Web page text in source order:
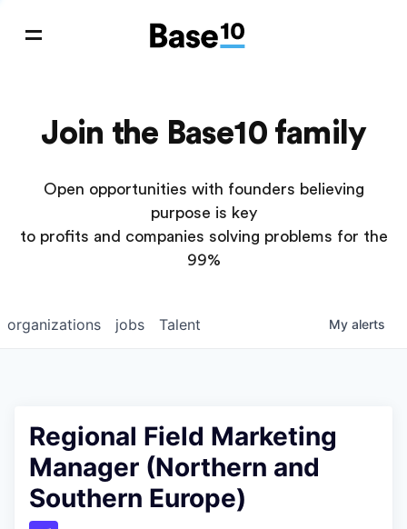
Join the Base10 family
Open opportunities with founders believing
purpose is key
to profits and companies solving problems for the
99%
jobs
organizations Talent My alerts
Regional Field Marketing
Manager (Northern and
Southern Europe)